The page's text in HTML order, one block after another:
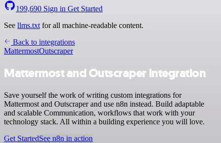
199,690 Sign in Get Started
See llms.txt for all machine-readable content.
Back to integrations
MattermostOutscraper
Mattermost and Outscraper integration
Save yourself the work of writing custom integrations for
Mattermost and Outscraper and use n8n instead. Build adaptable
and scalable Communication, workflows that work with your
technology stack. All within a building experience you will love.
Get StartedSee n8n in action